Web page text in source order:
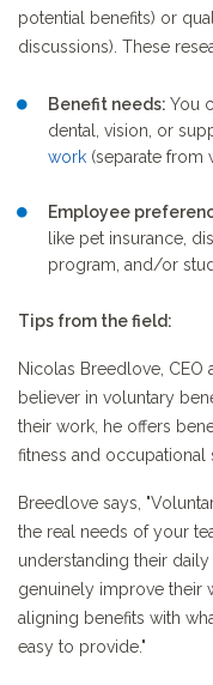
potential benefits) or
discussions). These
Benefit needs: You
dental, vision, or
work (separate from
Employee
like pet insurance,
program, and/or
Tips from the field:
Nicolas Breedlove, CEO
believer in voluntary
their work, he offers
fitness and occupational
Breedlove says,
the real needs of your
understanding their
genuinely improve their
aligning benefits with
easy to provide."